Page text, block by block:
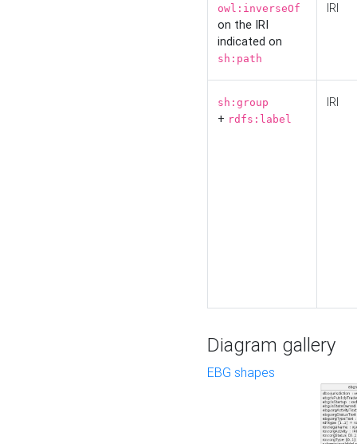
owl:inverseOf
on the IRI
indicated on
sh:path
IRI
sh:group
+ rdfs:label
IRI
Diagram gallery
EBG shapes